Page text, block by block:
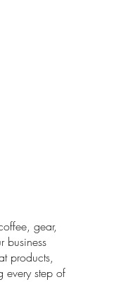
gear,
business
products,
every step of